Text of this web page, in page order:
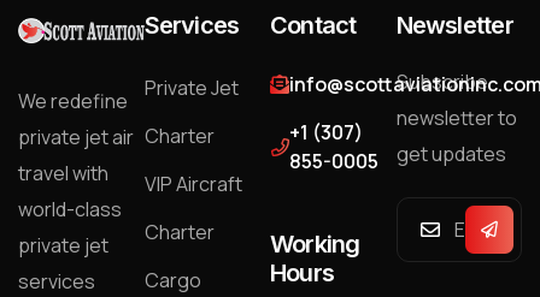
We redefine
private jet air
travel with
world-class
private jet
services
Services
Private Jet
Charter
VIP Aircraft
Charter
Cargo
Contact
+1 (307)
855-0005
Working
Hours
Newsletter
Subscribe
newsletter to
get updates